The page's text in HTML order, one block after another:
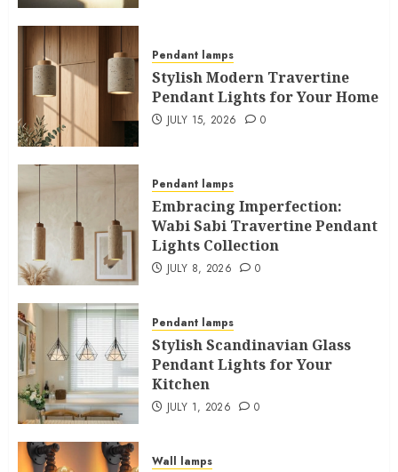
Pendant lamps
Stylish Modern Travertine
Pendant Lights for Your Home
JULY 15, 2026 0
Pendant lamps
Embracing Imperfection:
Wabi Sabi Travertine Pendant
Lights Collection
JULY 8, 2026 0
Pendant lamps
Stylish Scandinavian Glass
Pendant Lights for Your
Kitchen
JULY 1, 2026 0
Wall lamps